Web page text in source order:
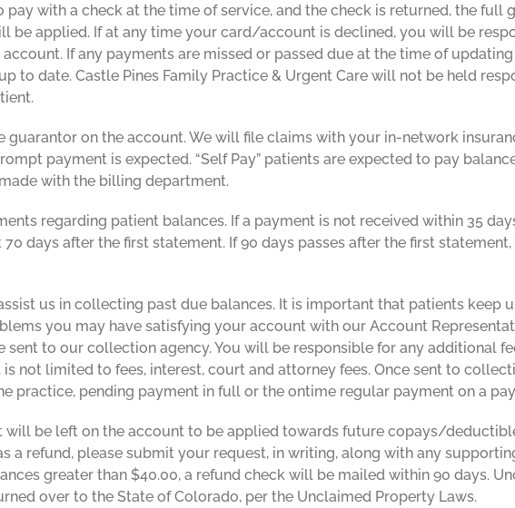
pay with a check at the time of service, and the check is returned, the full
be applied. If at any time your card/account is declined, you will be
If any payments are missed or passed due at the time of
to date. Castle Pines Family Practice & Urgent Care will not be held
guarantor on the account. We will file claims with your in-network
payment is expected. “Self Pay” patients are expected to pay
with the billing department.
regarding patient balances. If a payment is not received within 35
days after the first statement. If 90 days passes after the first
us in collecting past due balances. It is important that patients keep
you may have satisfying your account with our Account
to our collection agency. You will be responsible for any additional
not limited to fees, interest, court and attorney fees. Once sent to
practice, pending payment in full or the ontime regular payment on a
will be left on the account to be applied towards future copays/
a refund, please submit your request, in writing, along with any
greater than $40.00, a refund check will be mailed within 90 days.
over to the State of Colorado, per the Unclaimed Property Laws.